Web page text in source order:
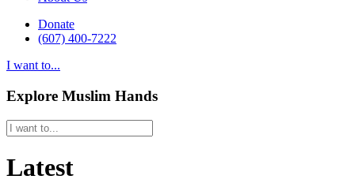
Donate
(607) 400-7222
I want to...
Explore Muslim Hands
Latest